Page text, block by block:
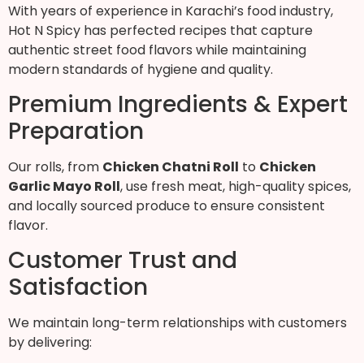
With years of experience in Karachi’s food industry,
Hot N Spicy has perfected recipes that capture
authentic street food flavors while maintaining
modern standards of hygiene and quality.
Premium Ingredients & Expert
Preparation
Our rolls, from Chicken Chatni Roll to Chicken
Garlic Mayo Roll, use fresh meat, high-quality spices,
and locally sourced produce to ensure consistent
flavor.
Customer Trust and
Satisfaction
We maintain long-term relationships with customers
by delivering: